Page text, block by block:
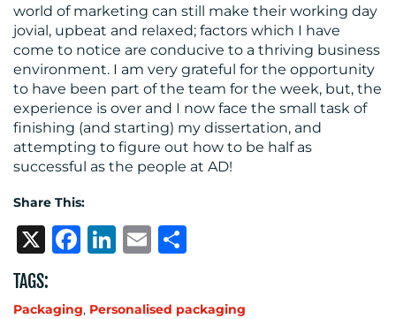
world of marketing can still make their working day
jovial, upbeat and relaxed; factors which I have
come to notice are conducive to a thriving business
environment. I am very grateful for the opportunity
to have been part of the team for the week, but, the
experience is over and I now face the small task of
finishing (and starting) my dissertation, and
attempting to figure out how to be half as
successful as the people at AD!
Share This:
X Facebook
LinkedIn
Email
TAGS:
Packaging, Personalised packaging